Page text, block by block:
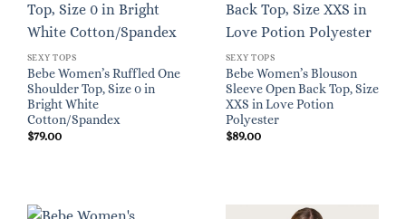
SEXY TOPS
Bebe Women’s Ruffled One
Shoulder Top, Size 0 in
Bright White
Cotton/Spandex
$79.00
SEXY TOPS
Bebe Women’s Blouson
Sleeve Open Back Top, Size
XXS in Love Potion
Polyester
$89.00